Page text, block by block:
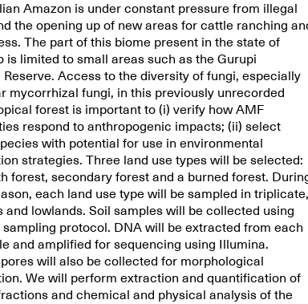
Amazon is under constant pressure from illegal
the opening up of new areas for cattle ranching
The part of this biome present in the state of
is limited to small areas such as the Gurupi
Reserve. Access to the diversity of fungi, especially
mycorrhizal fungi, in this previously unrecorded
forest is important to (i) verify how AMF
respond to anthropogenic impacts; (ii) select
with potential for use in environmental
strategies. Three land use types will be selected:
forest, secondary forest and a burned forest.
each land use type will be sampled in triplicate,
and lowlands. Soil samples will be collected using
sampling protocol. DNA will be extracted from each
and amplified for sequencing using Illumina.
will also be collected for morphological
We will perform extraction and quantification of
and chemical and physical analysis of the